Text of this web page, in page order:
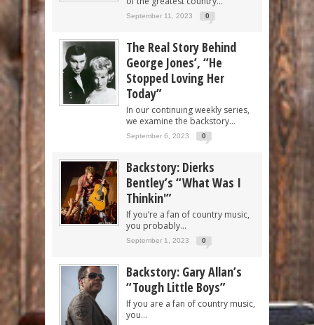
September 11, 2023 0
The Real Story Behind
George Jones’, “He
Stopped Loving Her
Today”
In our continuing weekly series,
we examine the backstory...
September 6, 2023 0
Backstory: Dierks
Bentley’s “What Was I
Thinkin'”
If you’re a fan of country music,
you probably...
September 1, 2023 0
Backstory: Gary Allan’s
“Tough Little Boys”
If you are a fan of country music,
you...